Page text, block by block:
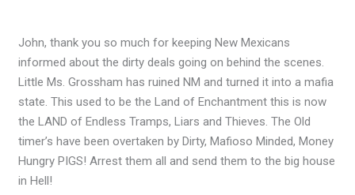
John, thank you so much for keeping New Mexicans
informed about the dirty deals going on behind the scenes.
Little Ms. Grossham has ruined NM and turned it into a mafia
state. This used to be the Land of Enchantment this is now
the LAND of Endless Tramps, Liars and Thieves. The Old
timer’s have been overtaken by Dirty, Mafioso Minded, Money
Hungry PIGS! Arrest them all and send them to the big house
in Hell!